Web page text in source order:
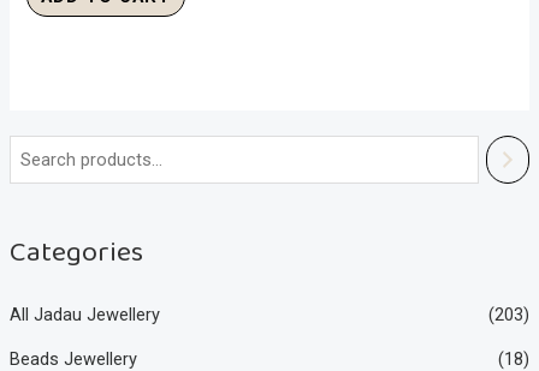
Categories
All Jadau Jewellery (203)
Beads Jewellery (18)